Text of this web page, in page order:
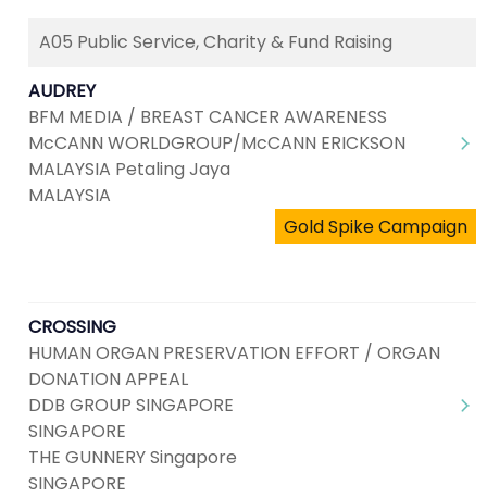
A05 Public Service, Charity & Fund Raising
AUDREY
BFM MEDIA / BREAST CANCER AWARENESS
McCANN WORLDGROUP/McCANN ERICKSON
MALAYSIA Petaling Jaya
MALAYSIA
Gold Spike Campaign
CROSSING
HUMAN ORGAN PRESERVATION EFFORT / ORGAN
DONATION APPEAL
DDB GROUP SINGAPORE
SINGAPORE
THE GUNNERY Singapore
SINGAPORE